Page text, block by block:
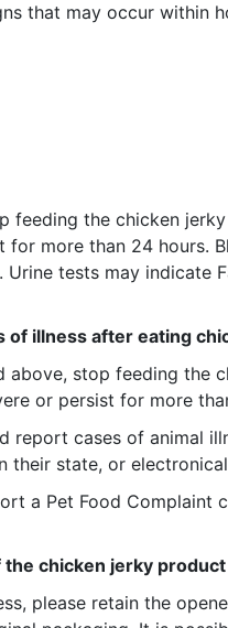
that may occur within
feeding the chicken
for more than 24 hours.
tests may indicate
of illness after eating
stop feeding the
or persist for more
report cases of animal
their state, or
a Pet Food Complaint
chicken jerky
please retain the